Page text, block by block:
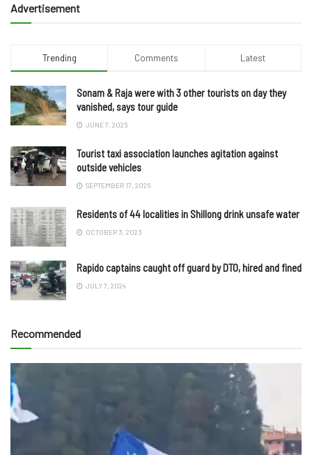
Advertisement
Trending Comments Latest
Sonam & Raja were with 3 other tourists on day they
vanished, says tour guide
JUNE 7, 2025
Tourist taxi association launches agitation against
outside vehicles
SEPTEMBER 17, 2025
Residents of 44 localities in Shillong drink unsafe water
OCTOBER 3, 2023
Rapido captains caught off guard by DTO, hired and fined
JULY 7, 2024
Recommended